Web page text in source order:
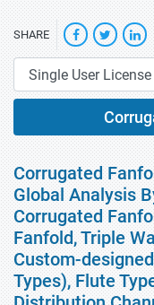
SHARE
Corrugated
Global Analysis
Corrugated
Fanfold, Triple
Custom-
Types), Flute